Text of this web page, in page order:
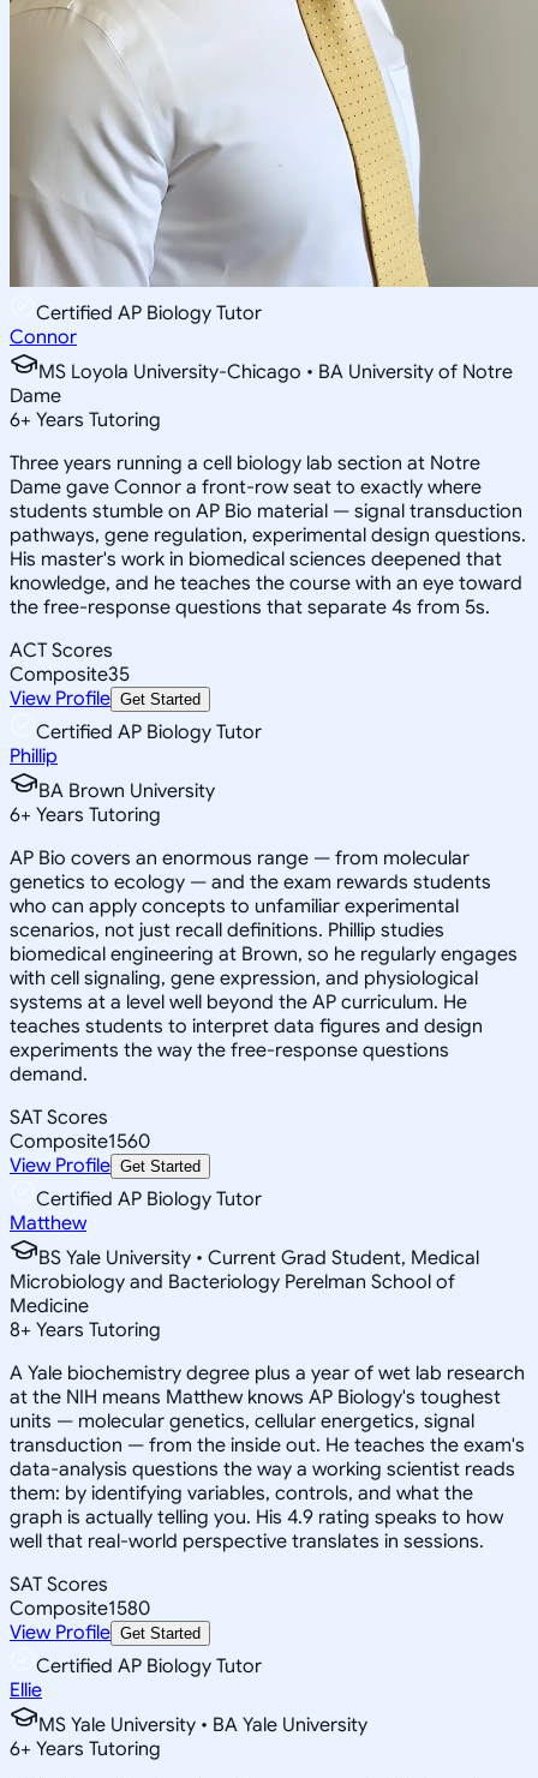
Certified AP Biology Tutor
Connor
MS Loyola University-Chicago • BA University of Notre
Dame
6+ Years Tutoring
Three years running a cell biology lab section at Notre
Dame gave Connor a front-row seat to exactly where
students stumble on AP Bio material — signal transduction
pathways, gene regulation, experimental design questions.
His master's work in biomedical sciences deepened that
knowledge, and he teaches the course with an eye toward
the free-response questions that separate 4s from 5s.
ACT Scores
Composite35
View Profile Get Started
Certified AP Biology Tutor
Phillip
BA Brown University
6+ Years Tutoring
AP Bio covers an enormous range — from molecular
genetics to ecology — and the exam rewards students
who can apply concepts to unfamiliar experimental
scenarios, not just recall definitions. Phillip studies
biomedical engineering at Brown, so he regularly engages
with cell signaling, gene expression, and physiological
systems at a level well beyond the AP curriculum. He
teaches students to interpret data figures and design
experiments the way the free-response questions
demand.
SAT Scores
Composite1560
View Profile Get Started
Certified AP Biology Tutor
Matthew
BS Yale University • Current Grad Student, Medical
Microbiology and Bacteriology Perelman School of
Medicine
8+ Years Tutoring
A Yale biochemistry degree plus a year of wet lab research
at the NIH means Matthew knows AP Biology's toughest
units — molecular genetics, cellular energetics, signal
transduction — from the inside out. He teaches the exam's
data-analysis questions the way a working scientist reads
them: by identifying variables, controls, and what the
graph is actually telling you. His 4.9 rating speaks to how
well that real-world perspective translates in sessions.
SAT Scores
Composite1580
View Profile Get Started
Certified AP Biology Tutor
Ellie
MS Yale University • BA Yale University
6+ Years Tutoring